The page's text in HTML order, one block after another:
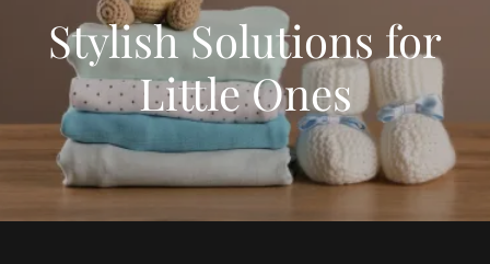
Stylish Solutions for
Little Ones